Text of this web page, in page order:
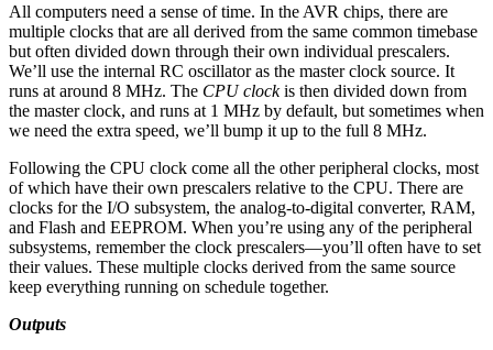
All computers need a sense of time. In the AVR chips, there are
multiple clocks that are all derived from the same common timebase
but often divided down through their own individual prescalers.
We’ll use the internal RC oscillator as the master clock source. It
runs at around 8 MHz. The CPU clockis then divided down from
the master clock, and runs at 1 MHz by default, but sometimes when
we need the extra speed, we’ll bump it up to the full 8 MHz.
Following the CPU clock come all the other peripheral clocks, most
of which have their own prescalers relative to the CPU. There are
clocks for the I/O subsystem, the analog-to-digital converter, RAM,
and Flash and EEPROM. When you’re using any of the peripheral
subsystems, remember the clock prescalers—you’ll often have to set
their values. These multiple clocks derived from the same source
keep everything running on schedule together.
Outputs